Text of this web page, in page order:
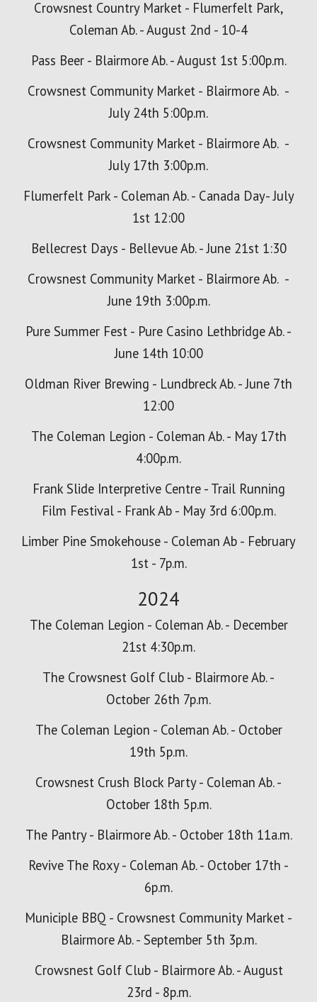
Crowsnest Country Market - Flumerfelt Park,
Coleman Ab. - August 2nd - 10-4
Pass Beer - Blairmore Ab. - August 1st 5:00p.m.
Crowsnest Community Market - Blairmore Ab. -
July 24th 5:00p.m.
Crowsnest Community Market - Blairmore Ab. -
July 17th 3:00p.m.
Flumerfelt Park - Coleman Ab. - Canada Day- July
1st 12:00
Bellecrest Days - Bellevue Ab. - June 21st 1:30
Crowsnest Community Market - Blairmore Ab. -
June 19th 3:00p.m.
Pure Summer Fest - Pure Casino Lethbridge Ab. -
June 14th 10:00
Oldman River Brewing - Lundbreck Ab. - June 7th
12:00
The Coleman Legion - Coleman Ab. - May 17th
4:00p.m.
Frank Slide Interpretive Centre - Trail Running
Film Festival - Frank Ab - May 3rd 6:00p.m.
Limber Pine Smokehouse - Coleman Ab - February
1st - 7p.m.
2024
The Coleman Legion - Coleman Ab. - December
21st 4:30p.m.
The Crowsnest Golf Club - Blairmore Ab. -
October 26th 7p.m.
The Coleman Legion - Coleman Ab. - October
19th 5p.m.
Crowsnest Crush Block Party - Coleman Ab. -
October 18th 5p.m.
The Pantry - Blairmore Ab. - October 18th 11a.m.
Revive The Roxy - Coleman Ab. - October 17th -
6p.m.
Municiple BBQ - Crowsnest Community Market -
Blairmore Ab. - September 5th 3p.m.
Crowsnest Golf Club - Blairmore Ab. - August
23rd - 8p.m.